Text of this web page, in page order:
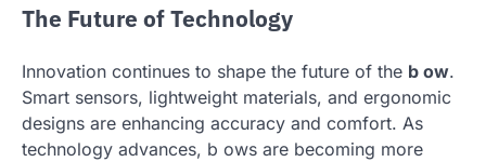
The Future of Technology
Innovation continues to shape the future of the b ow.
Smart sensors, lightweight materials, and ergonomic
designs are enhancing accuracy and comfort. As
technology advances, b ows are becoming more